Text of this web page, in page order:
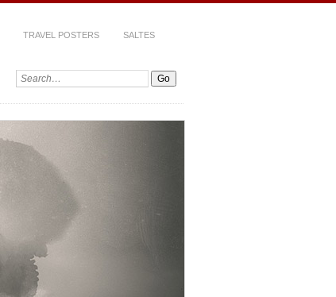
TRAVEL POSTERS SALTES
Search: